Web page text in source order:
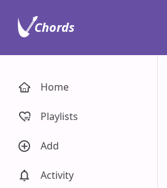
Home
Playlists
Add
Activity
Chords